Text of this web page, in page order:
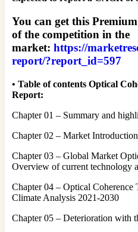
You can get this
of the competition in the
market: https://
report/?report_id=597
• Table of contents Optical
Report:
Chapter 01 – Summary and
Chapter 02 – Market
Chapter 03 – Global Market
Overview of current technology
Chapter 04 – Optical Coherence
Climate Analysis 2021-2030
Chapter 05 – Deterioration with